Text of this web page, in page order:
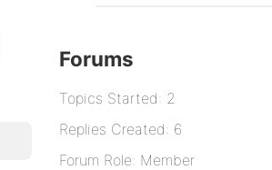
Forums
Topics Started: 2
Replies Created: 6
Forum Role: Member